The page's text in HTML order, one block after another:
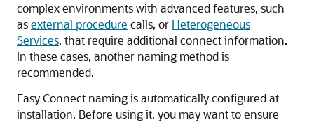
complex environments with advanced features, such
asexternal procedure calls, or Heterogeneous
Services, that require additional connect information.
In these cases, another naming method is
recommended.
Easy Connect naming is automatically configured at
installation. Before using it, you may want to ensure